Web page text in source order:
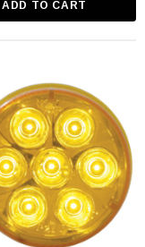
ADD TO CART